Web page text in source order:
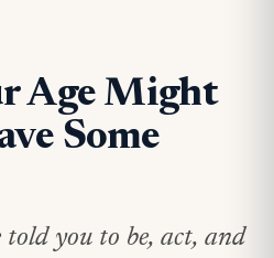
Age Might
Some
told you to be, act, and